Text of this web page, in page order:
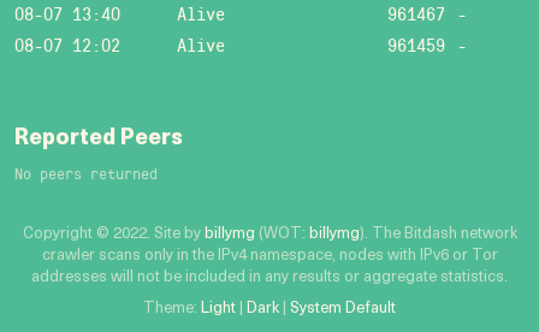
08-07 13:40
Alive 961467 -
08-07 12:02
Alive 961459 -
Reported Peers
No peers returned
Copyright © 2022. Site by billymg (WOT: billymg). The Bitdash network
crawler scans only in the IPv4 namespace, nodes with IPv6 or Tor
addresses will not be included in any results or aggregate statistics.
Theme: Light Dark System Default